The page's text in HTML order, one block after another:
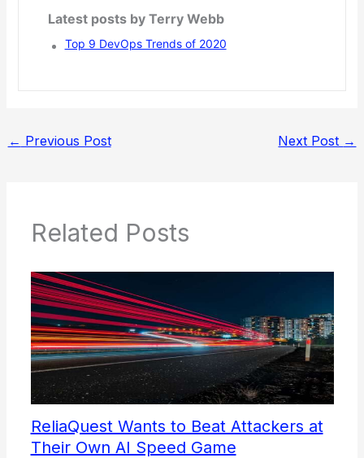
Latest posts by Terry Webb
Top 9 DevOps Trends of 2020
← Previous Post Next Post →
Related Posts
ReliaQuest Wants to Beat Attackers at
Their Own AI Speed Game